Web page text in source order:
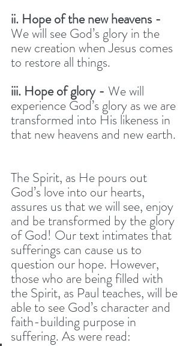
ii. Hope of the new heavens -
We will see God’s glory in the
new creation when Jesus comes
to restore all things.
iii. Hope of glory - We will
experience God’s glory as we are
transformed into His likeness in
that new heavens and new earth.
The Spirit, as He pours out
God’s love into our hearts,
assures us that we will see, enjoy
and be transformed by the glory
of God! Our text intimates that
sufferings can cause us to
question our hope. However,
those who are being filled with
the Spirit, as Paul teaches, will be
able to see God’s character and
faith-building purpose in
suffering. As were read: